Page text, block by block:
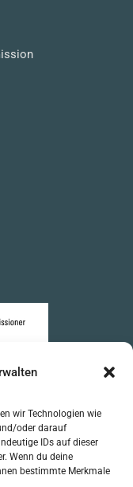
wir Technologien wie
oder darauf
IDs auf dieser
Wenn du deine
bestimmte Merkmale